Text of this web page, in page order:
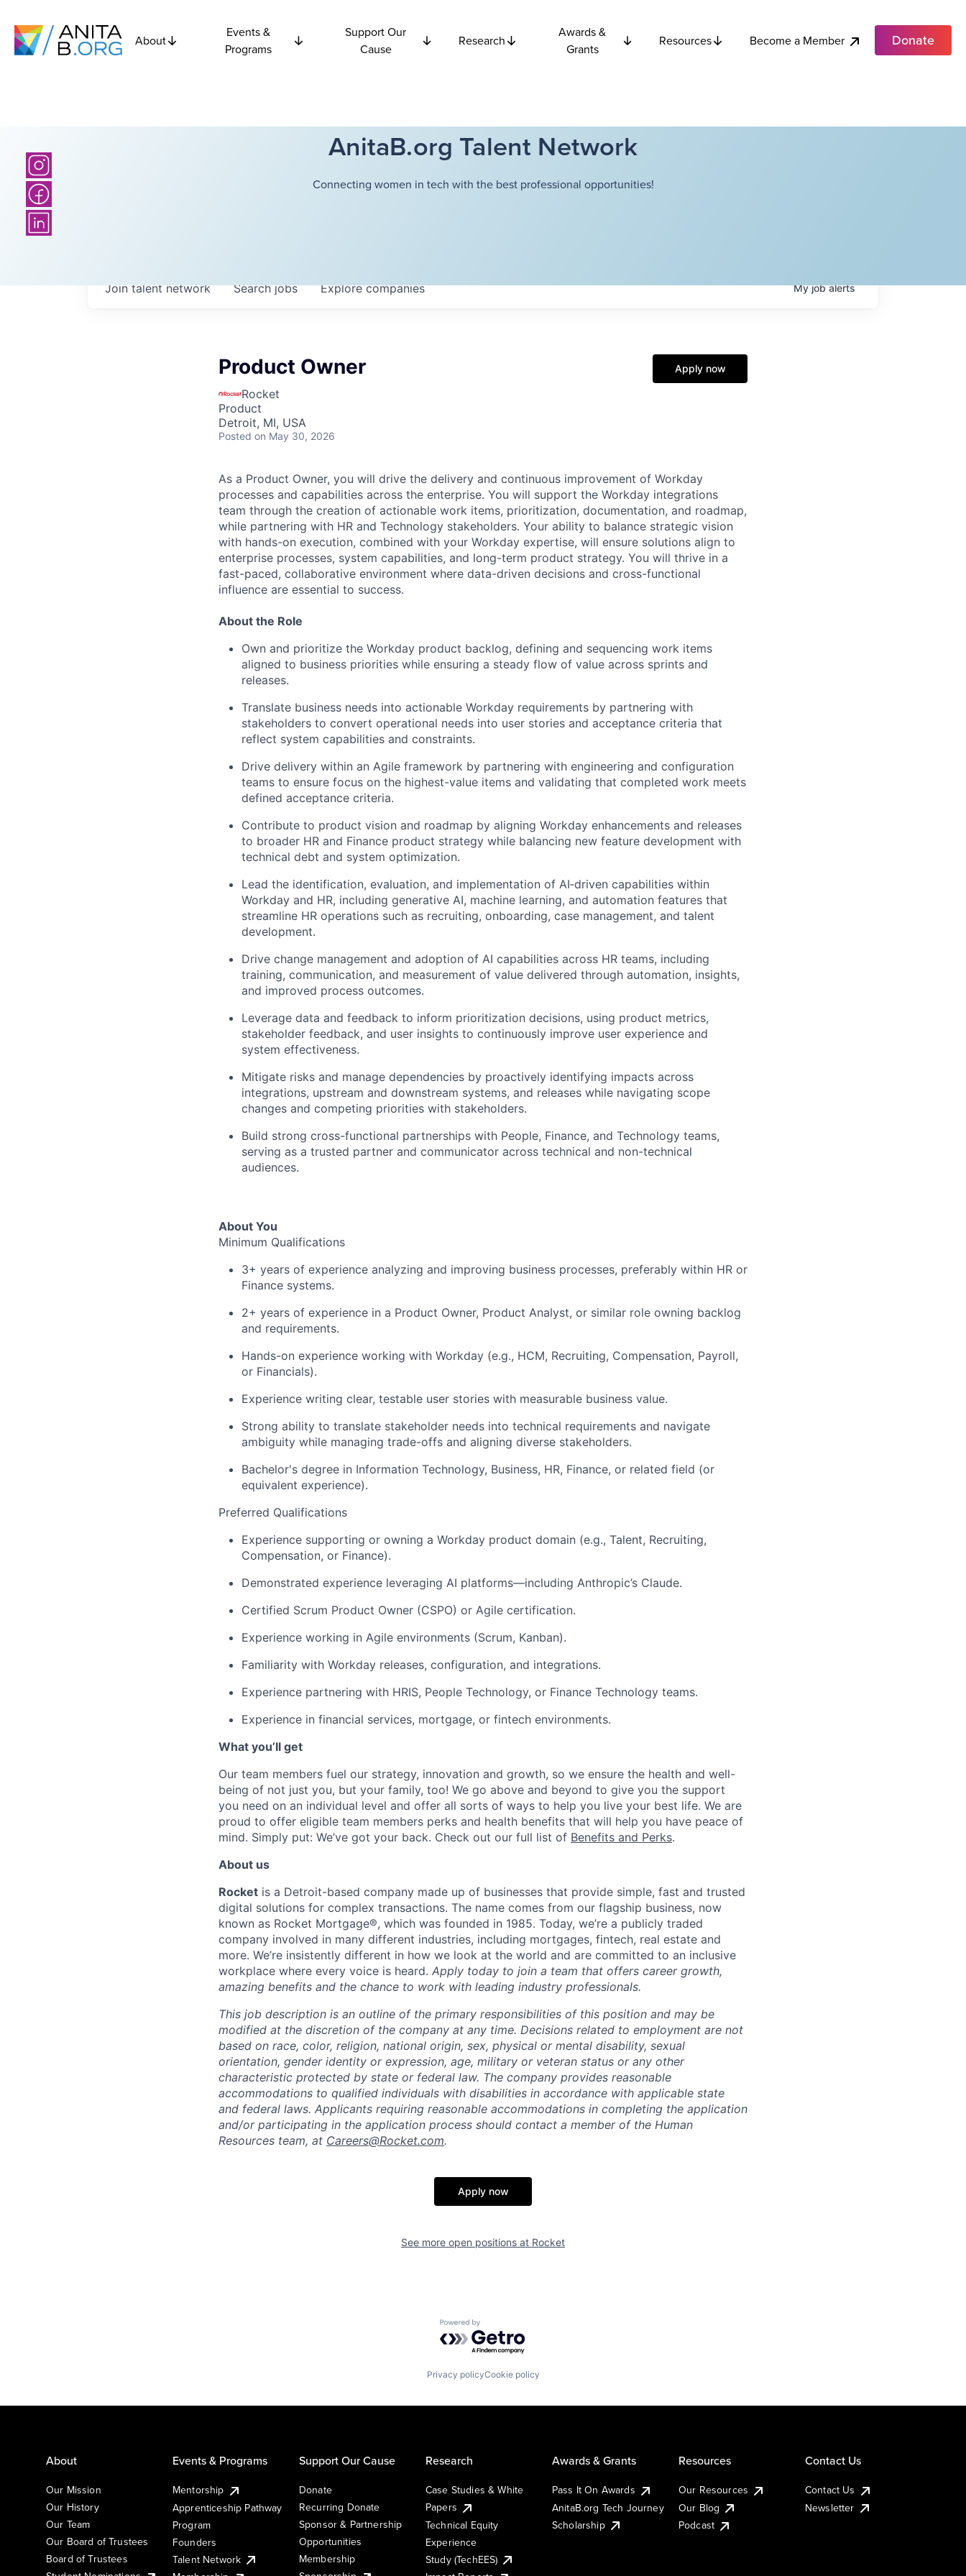
About
Events &
Programs
Support Our
Cause
Research
Awards &
Grants
Resources Become a Member Donate
AnitaB.org Talent Network
Connecting women in tech with the best professional opportunities!
Searchjobs Explorecompanies
Join talent network Myjobalerts
Product Owner
Rocket
Product
Detroit, MI, USA
Posted on May 30, 2026
Apply now
As a Product Owner, you will drive the delivery and continuous improvement of Workday
processes and capabilities across the enterprise. You will support the Workday integrations
team through the creation of actionable work items, prioritization, documentation, and roadmap,
while partnering with HR and Technology stakeholders. Your ability to balance strategic vision
with hands-on execution, combined with your Workday expertise, will ensure solutions align to
enterprise processes, system capabilities, and long-term product strategy. You will thrive in a
fast-paced, collaborative environment where data-driven decisions and cross-functional
influence are essential to success.
About the Role
Own and prioritize the Workday product backlog, defining and sequencing work items
aligned to business priorities while ensuring a steady flow of value across sprints and
releases.
Translate business needs into actionable Workday requirements by partnering with
stakeholders to convert operational needs into user stories and acceptance criteria that
reflect system capabilities and constraints.
Drive delivery within an Agile framework by partnering with engineering and configuration
teams to ensure focus on the highest-value items and validating that completed work meets
defined acceptance criteria.
Contribute to product vision and roadmap by aligning Workday enhancements and releases
to broader HR and Finance product strategy while balancing new feature development with
technical debt and system optimization.
Lead the identification, evaluation, and implementation of AI‑driven capabilities within
Workday and HR, including generative AI, machine learning, and automation features that
streamline HR operations such as recruiting, onboarding, case management, and talent
development.
Drive change management and adoption of AI capabilities across HR teams, including
training, communication, and measurement of value delivered through automation, insights,
and improved process outcomes.
Leverage data and feedback to inform prioritization decisions, using product metrics,
stakeholder feedback, and user insights to continuously improve user experience and
system effectiveness.
Mitigate risks and manage dependencies by proactively identifying impacts across
integrations, upstream and downstream systems, and releases while navigating scope
changes and competing priorities with stakeholders.
Build strong cross-functional partnerships with People, Finance, and Technology teams,
serving as a trusted partner and communicator across technical and non-technical
audiences.
About You
Minimum Qualifications
3+ years of experience analyzing and improving business processes, preferably within HR or
Finance systems.
2+ years of experience in a Product Owner, Product Analyst, or similar role owning backlog
and requirements.
Hands-on experience working with Workday (e.g., HCM, Recruiting, Compensation, Payroll,
or Financials).
Experience writing clear, testable user stories with measurable business value.
Strong ability to translate stakeholder needs into technical requirements and navigate
ambiguity while managing trade-offs and aligning diverse stakeholders.
Bachelor's degree in Information Technology, Business, HR, Finance, or related field (or
equivalent experience).
Preferred Qualifications
Experience supporting or owning a Workday product domain (e.g., Talent, Recruiting,
Compensation, or Finance).
Demonstrated experience leveraging AI platforms—including Anthropic’s Claude.
Certified Scrum Product Owner (CSPO) or Agile certification.
Experience working in Agile environments (Scrum, Kanban).
Familiarity with Workday releases, configuration, and integrations.
Experience partnering with HRIS, People Technology, or Finance Technology teams.
Experience in financial services, mortgage, or fintech environments.
What you’ll get
Our team members fuel our strategy, innovation and growth, so we ensure the health and well-
being of not just you, but your family, too! We go above and beyond to give you the support
you need on an individual level and offer all sorts of ways to help you live your best life. We are
proud to offer eligible team members perks and health benefits that will help you have peace of
mind. Simply put: We’ve got your back. Check out our full list of Benefits and Perks.
About us
Rocket is a Detroit-based company made up of businesses that provide simple, fast and trusted
digital solutions for complex transactions. The name comes from our flagship business, now
known as Rocket Mortgage®, which was founded in 1985. Today, we’re a publicly traded
company involved in many different industries, including mortgages, fintech, real estate and
more. We’re insistently different in how we look at the world and are committed to an inclusive
workplace where every voice is heard. Apply today to join a team that offers career growth,
amazing benefits and the chance to work with leading industry professionals.
This job description is an outline of the primary responsibilities of this position and may be
modified at the discretion of the company at any time. Decisions related to employment are not
based on race, color, religion, national origin, sex, physical or mental disability, sexual
orientation, gender identity or expression, age, military or veteran status or any other
characteristic protected by state or federal law. The company provides reasonable
accommodations to qualified individuals with disabilities in accordance with applicable state
and federal laws. Applicants requiring reasonable accommodations in completing the application
and/or participating in the application process should contact a member of the Human
Resources team, at Careers@Rocket.com.
Apply now
See more open positions at Rocket
Powered by Getro.com
Privacy policyCookie policy
About
Our Mission
Our History
Our Team
Our Board of Trustees
Board of Trustees
Events & Programs
Mentorship
Apprenticeship Pathway
Program
Founders
Talent Network
Support Our Cause
Donate
Recurring Donate
Sponsor & Partnership
Opportunities
Membership
Research
Case Studies & White
Papers
Technical Equity
Experience
Study (TechEES)
Awards & Grants
Pass It On Awards
AnitaB.org Tech Journey
Scholarship
Resources
Our Resources
Our Blog
Podcast
Contact Us
Contact Us
Newsletter